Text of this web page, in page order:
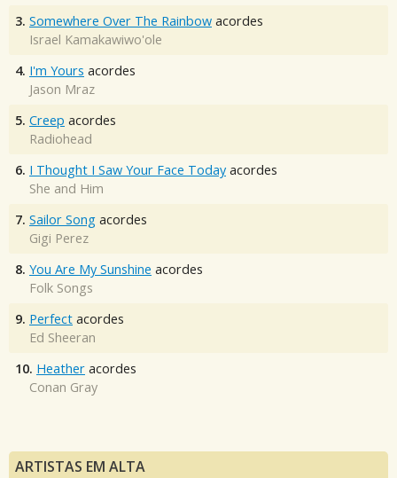
3. Somewhere Over The Rainbow acordes
Israel Kamakawiwo'ole
4. I'm Yours acordes
Jason Mraz
5. Creep acordes
Radiohead
6. I Thought I Saw Your Face Today acordes
She and Him
7. Sailor Song acordes
Gigi Perez
8. You Are My Sunshine acordes
Folk Songs
9. Perfect acordes
Ed Sheeran
10. Heather acordes
Conan Gray
ARTISTAS EM ALTA